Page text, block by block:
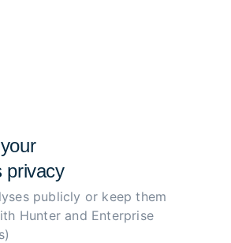
the investigation
privacy
publicly or keep them
Hunter and Enterprise